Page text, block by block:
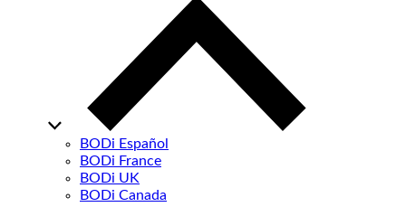
BODi Español
BODi France
BODi UK
BODi Canada